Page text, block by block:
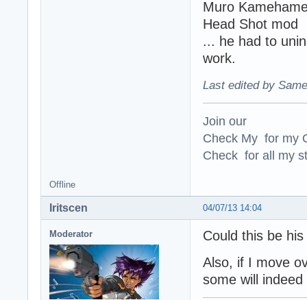
Muro
Head Shot mod
... he had to
work.
Last edited by
Join our
Check My for my
Check for all my
Offline
04/07/13 14:04
Iritscen
Moderator
Could this be
Also, if I move
some will